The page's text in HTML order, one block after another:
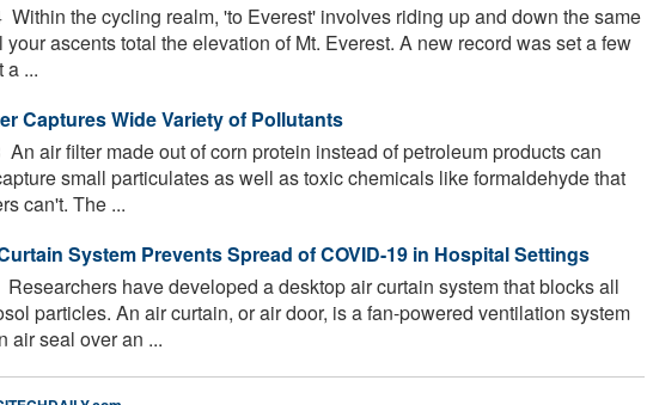
Within the cycling realm, 'to Everest' involves riding up and down the same
your ascents total the elevation of Mt. Everest. A new record was set a few
a ...
Captures Wide Variety of Pollutants
An air filter made out of corn protein instead of petroleum products can
small particulates as well as toxic chemicals like formaldehyde that
can't. The ...
System Prevents Spread of COVID-19 in Hospital Settings
Researchers have developed a desktop air curtain system that blocks all
particles. An air curtain, or air door, is a fan-powered ventilation system
air seal over an ...